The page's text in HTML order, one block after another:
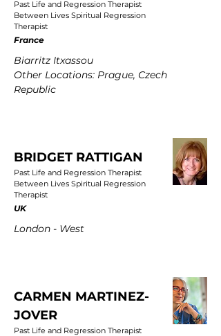
Past Life and Regression Therapist
Between Lives Spiritual Regression
Therapist
France
Biarritz Itxassou
Other Locations: Prague, Czech
Republic
BRIDGET RATTIGAN
Past Life and Regression Therapist
Between Lives Spiritual Regression
Therapist
UK
London - West
CARMEN MARTINEZ-
JOVER
Past Life and Regression Therapist